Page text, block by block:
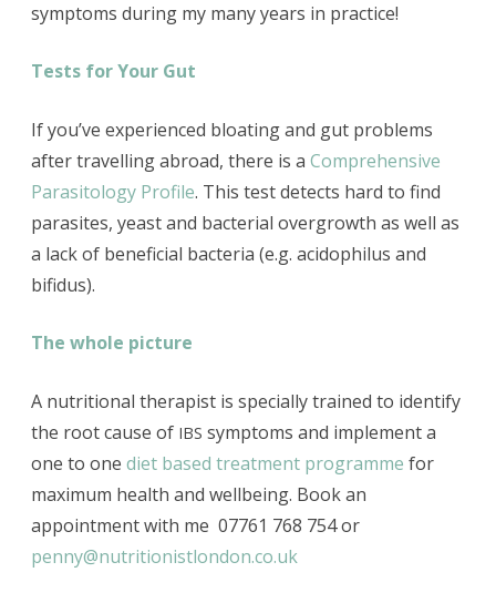
symptoms during my many years in practice!
Tests for Your Gut
If you’ve experienced bloating and gut problems
after travelling abroad, there is a Comprehensive
Parasitology Profile. This test detects hard to find
parasites, yeast and bacterial overgrowth as well as
a lack of beneficial bacteria (e.g. acidophilus and
bifidus).
The whole picture
A nutritional therapist is specially trained to identify
the root cause of IBS symptoms and implement a
one to one diet based treatment programme for
maximum health and wellbeing. Book an
appointment with me 07761 768 754 or
penny@nutritionistlondon.co.uk